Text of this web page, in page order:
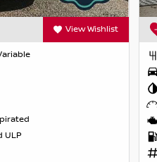
View Wishlist
ULP